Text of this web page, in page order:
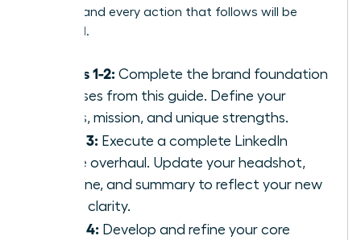
Nail this, and every action that follows will be
amplified.
Weeks 1-2: Complete the brand foundation
exercises from this guide. Define your
values, mission, and unique strengths.
Week 3: Execute a complete LinkedIn
profile overhaul. Update your headshot,
headline, and summary to reflect your new
brand clarity.
Week 4: Develop and refine your core